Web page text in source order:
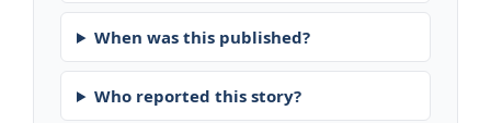
When was this published?
Who reported this story?